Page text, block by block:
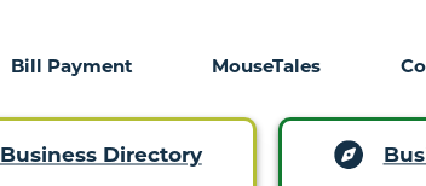
Bill Payment MouseTales
Business Directory